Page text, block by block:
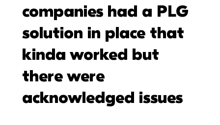
companies had a PLG
solution in place that
kinda worked but
there were
acknowledged issues